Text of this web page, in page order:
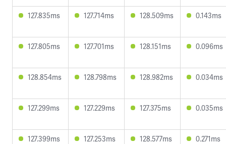
127.835ms 127.714ms 128.509ms 0.143ms
127.805ms 127.701ms 128.151ms 0.096ms
128.854ms 128.798ms 128.982ms 0.034ms
127.299ms 127.229ms 127.375ms 0.035ms
127.399ms 127.253ms 128.577ms 0.271ms